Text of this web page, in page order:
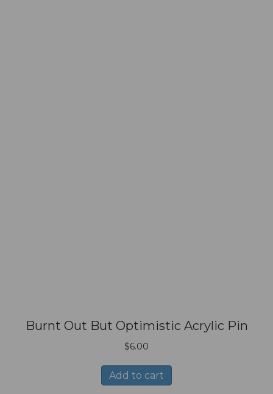
Burnt Out But Optimistic Acrylic Pin
$6.00
Add to cart